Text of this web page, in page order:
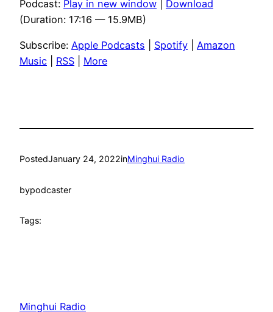
Podcast: Play in new window
Download
(Duration: 17:16 — 15.9MB)
Subscribe: Apple Podcasts Spotify
Amazon
Music
RSS More
PostedJanuary 24, 2022inMinghui Radio
bypodcaster
Tags:
Minghui Radio